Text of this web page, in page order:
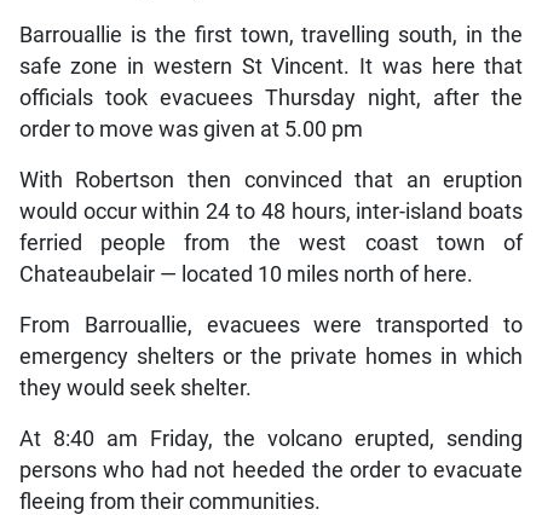
Barrouallie is the first town, travelling south, in the
safe zone in western St Vincent. It was here that
officials took evacuees Thursday night, after the
order to move was given at 5.00 pm
With Robertson then convinced that an eruption
would occur within 24 to 48 hours, inter-island boats
ferried people from the west coast town of
Chateaubelair — located 10 miles north of here.
From Barrouallie, evacuees were transported to
emergency shelters or the private homes in which
they would seek shelter.
At 8:40 am Friday, the volcano erupted, sending
persons who had not heeded the order to evacuate
fleeing from their communities.